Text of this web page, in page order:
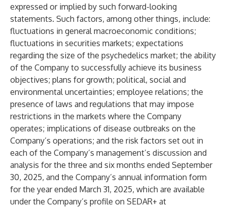
expressed or implied by such forward-looking
statements. Such factors, among other things, include:
fluctuations in general macroeconomic conditions;
fluctuations in securities markets; expectations
regarding the size of the psychedelics market; the ability
of the Company to successfully achieve its business
objectives; plans for growth; political, social and
environmental uncertainties; employee relations; the
presence of laws and regulations that may impose
restrictions in the markets where the Company
operates; implications of disease outbreaks on the
Company’s operations; and the risk factors set out in
each of the Company’s management’s discussion and
analysis for the three and six months ended September
30, 2025, and the Company’s annual information form
for the year ended March 31, 2025, which are available
under the Company’s profile on SEDAR+ at